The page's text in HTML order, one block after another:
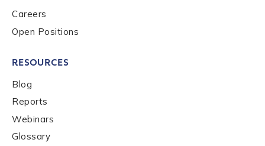
Work Email Address
Phone Number
Careers
Open Positions
RESOURCES
Blog
Reports
Webinars
Glossary